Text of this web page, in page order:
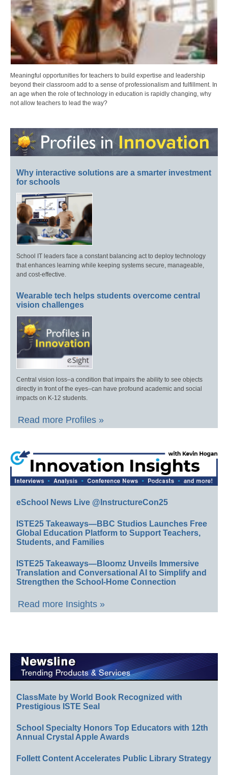
Meaningful opportunities for teachers to build expertise and leadership
beyond their classroom add to a sense of professionalism and fulfillment. In
an age when the role of technology in education is rapidly changing, why
not allow teachers to lead the way?
Why interactive solutions are a smarter investment
for schools
School IT leaders face a constant balancing act to deploy technology
that enhances learning while keeping systems secure, manageable,
and cost-effective.
Wearable tech helps students overcome central
vision challenges
Central vision loss–a condition that impairs the ability to see objects
directly in front of the eyes–can have profound academic and social
impacts on K-12 students.
Read more Profiles »
eSchool News Live @InstructureCon25
ISTE25 Takeaways—BBC Studios Launches Free
Global Education Platform to Support Teachers,
Students, and Families
ISTE25 Takeaways—Bloomz Unveils Immersive
Translation and Conversational AI to Simplify and
Strengthen the School-Home Connection
Read more Insights »
ClassMate by World Book Recognized with
Prestigious ISTE Seal
School Specialty Honors Top Educators with 12th
Annual Crystal Apple Awards
Follett Content Accelerates Public Library Strategy